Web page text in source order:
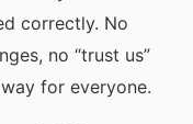
correctly. No
no “trust us”
for everyone.